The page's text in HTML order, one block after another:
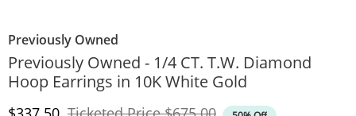
Previously Owned
Previously Owned - 1/4 CT. T.W. Diamond
Hoop Earrings in 10K White Gold
Discounted Price Original Price